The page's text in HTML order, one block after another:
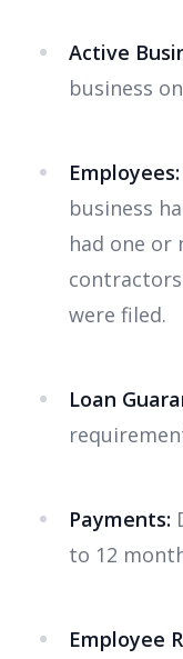
Active
business
Employees:
business
had one or
were filed.
Loan
Payments:
to 12
Employee